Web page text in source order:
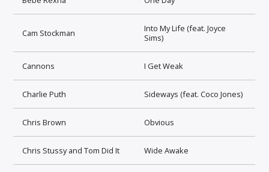
Cam Stockman
Into My Life (feat. Joyce
Sims)
Cannons I Get Weak
Charlie Puth Sideways (feat. Coco Jones)
Chris Brown Obvious
Chris Stussy and Tom Did It Wide Awake